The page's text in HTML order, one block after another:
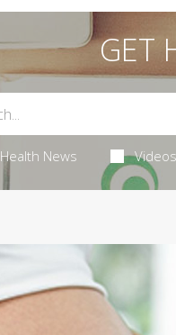
GET
Health News Videos